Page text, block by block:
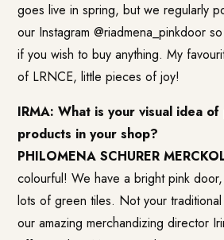
goes live in spring, but we regularly
our Instagram @riadmena_pinkdoor
if you wish to buy anything. My
of LRNCE, little pieces of joy!
IRMA: What is your visual idea
products in your shop?
PHILOMENA SCHURER
colourful! We have a bright pink
lots of green tiles. Not your
our amazing merchandizing director